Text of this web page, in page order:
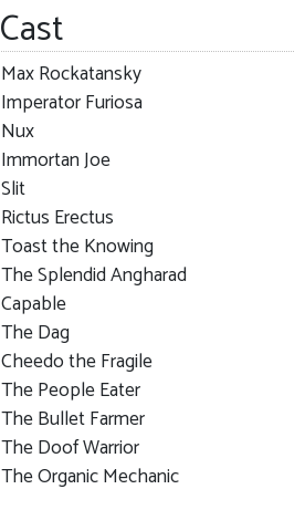
Cast
Max Rockatansky
Imperator Furiosa
Nux
Immortan Joe
Slit
Rictus Erectus
Toast the Knowing
The Splendid Angharad
Capable
The Dag
Cheedo the Fragile
The People Eater
The Bullet Farmer
The Doof Warrior
The Organic Mechanic